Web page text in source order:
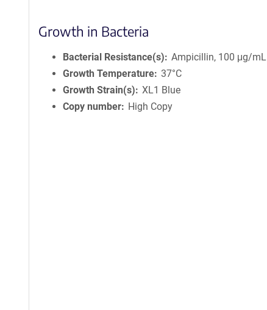
Growth in Bacteria
Bacterial Resistance(s)
Ampicillin, 100 μg/mL
Growth Temperature 37°C
Growth Strain(s)
XL1 Blue
Copy number
High Copy